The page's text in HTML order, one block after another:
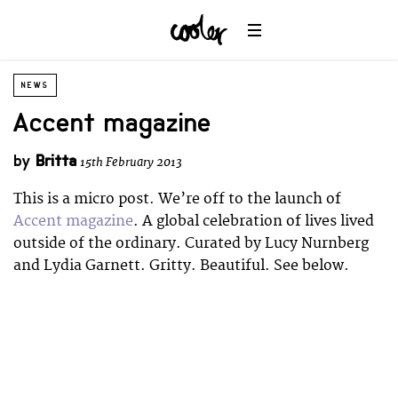
NEWS
Accent magazine
by Britta 15th February 2013
This is a micro post. We’re off to the launch of
Accent magazine. A global celebration of lives lived
outside of the ordinary. Curated by Lucy Nurnberg
and Lydia Garnett. Gritty. Beautiful. See below.